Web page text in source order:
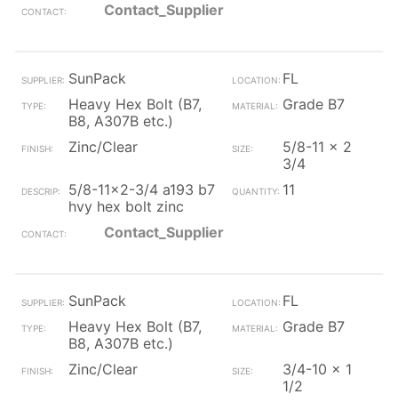
Contact_Supplier
SunPack
FL
Heavy Hex Bolt (B7,
B8, A307B etc.)
Grade B7
Zinc/Clear
5/8-11 x 2
3/4
5/8-11x2-3/4 a193 b7
hvy hex bolt zinc
11
Contact_Supplier
SunPack
FL
Heavy Hex Bolt (B7,
B8, A307B etc.)
Grade B7
Zinc/Clear
3/4-10 x 1
1/2